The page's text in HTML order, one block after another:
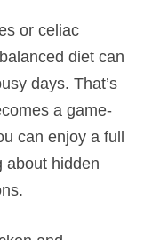
or celiac
diet can
days. That’s
a game-
can enjoy a full
about hidden